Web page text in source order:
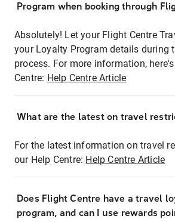
Program when booking through
Absolutely! Let your Flight Centre
your Loyalty Program details during
process. For more information,
Centre: Help Centre Article
What are the latest on travel
For the latest information on travel
our Help Centre: Help Centre Article
Does Flight Centre have a travel
program, and can I use rewards